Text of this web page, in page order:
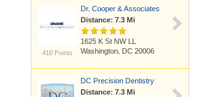
410 Points
Dr. Cooper & Associates
Distance: 7.3 Mi
1625 K St NW LL
Washington, DC 20006
DC Precision Dentistry
Distance: 7.3 Mi